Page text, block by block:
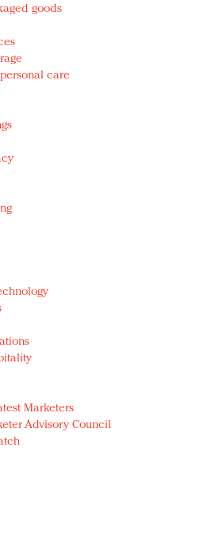
goods
care
Marketers
Advisory Council